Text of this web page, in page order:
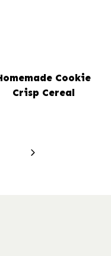
Cookie
Crisp Cereal
Next